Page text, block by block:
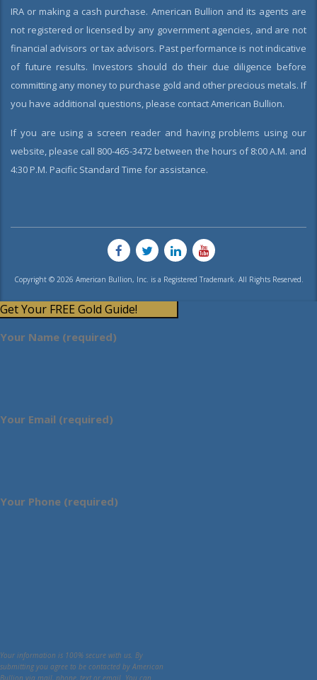
IRA or making a cash purchase. American Bullion and its agents are
not registered or licensed by any government agencies, and are not
financial advisors or tax advisors. Past performance is not indicative
of future results. Investors should do their due diligence before
committing any money to purchase gold and other precious metals. If
you have additional questions, please contact American Bullion.
If you are using a screen reader and having problems using our
website, please call 800-465-3472 between the hours of 8:00 A.M. and
4:30 P.M. Pacific Standard Time for assistance.
Copyright © 2026 American Bullion, Inc. is a Registered Trademark. All Rights Reserved.
Get Your FREE Gold Guide!
Your Name (required)
Your Email (required)
Your Phone (required)
Your information is 100% secure with us. By
submitting you agree to be contacted by American
Bullion via mail, phone, text or email. You can